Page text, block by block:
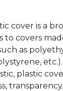
cover is a
covers
as
plastic